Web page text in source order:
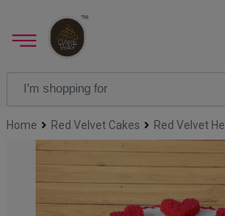
Home Red Velvet Cakes Red Velvet